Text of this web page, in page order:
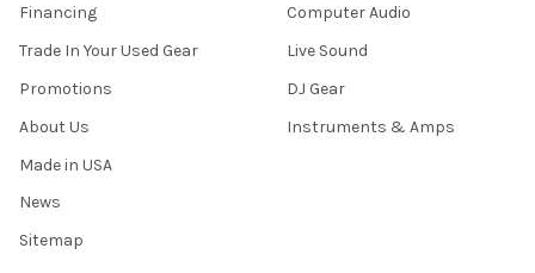
Financing
Trade In Your Used Gear
Promotions
About Us
Made in USA
News
Sitemap
Computer Audio
Live Sound
DJ Gear
Instruments & Amps